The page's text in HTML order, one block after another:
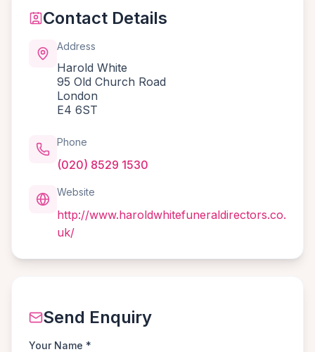
Contact Details
Address
Harold White
95 Old Church Road
London
E4 6ST
Phone
(020) 8529 1530
Website
http://www.haroldwhitefuneraldirectors.co.
uk/
Send Enquiry
Your Name *